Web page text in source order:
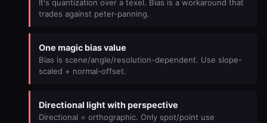
It's quantization over a texel. Bias is a workaround that
trades against peter-panning.
One magic bias value
Bias is scene/angle/resolution-dependent. Use slope-
scaled + normal-offset.
Directional light with perspective
Directional = orthographic. Only spot/point use